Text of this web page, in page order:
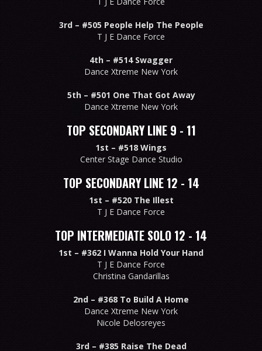
3rd – #505 People Help The People
T J E Dance Force
4th – #514 Swagger
Dance Xtreme New York
5th – #501 One That Got Away
Dance Xtreme New York
TOP SECONDARY LINE 9 - 11
1st – #518 Wings
Center Stage Dance Studio
TOP SECONDARY LINE 12 - 14
1st – #520 The Illest
T J E Dance Force
TOP INTERMEDIATE SOLO 12 - 14
1st – #362 I Wanna Hold Your Hand
T J E Dance Force
Christina Gandarillas
2nd – #368 To Build A Home
Dance Xtreme New York
Nicole Delosreyes
3rd – #385 Raise The Dead